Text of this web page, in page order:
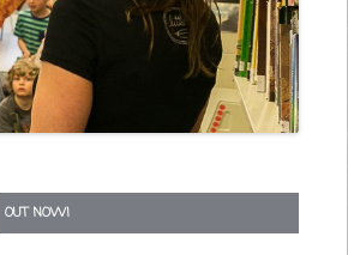
OUT NOW!